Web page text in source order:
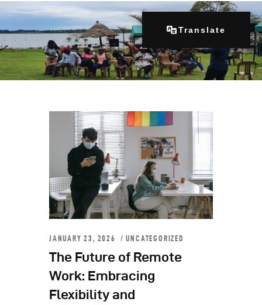
Our Programs
Get Involved
Contacts
Articles
JANUARY 23, 2026 UNCATEGORIZED
The Future of Remote
Work: Embracing
Flexibility and
Translate